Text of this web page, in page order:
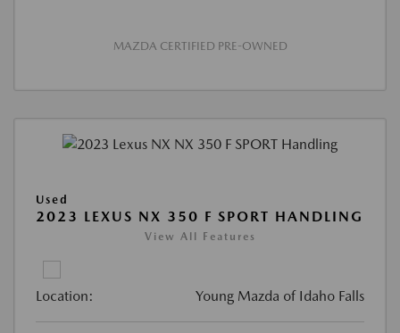
MAZDA CERTIFIED PRE-OWNED
Used
2023 LEXUS NX 350 F SPORT HANDLING
View All Features
Location: Young Mazda of Idaho Falls